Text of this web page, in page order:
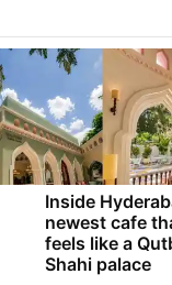
Inside
newest cafe
feels like a
Shahi palace